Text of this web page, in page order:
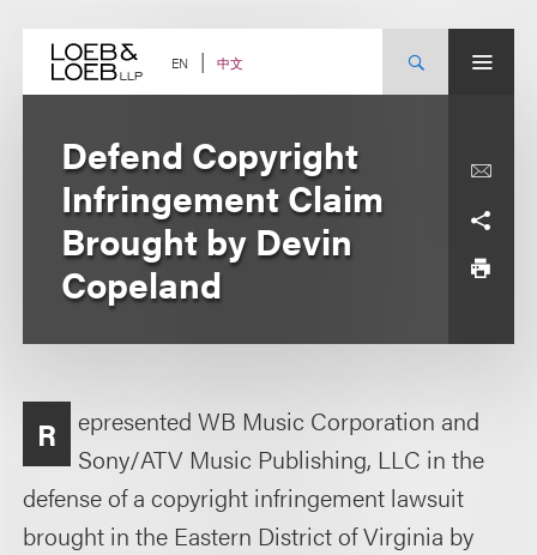
content EN 中文
Defend Copyright
Infringement Claim
Brought by Devin
Copeland
R
epresented WB Music Corporation and
Sony/ATV Music Publishing, LLC in the
defense of a copyright infringement lawsuit
brought in the Eastern District of Virginia by